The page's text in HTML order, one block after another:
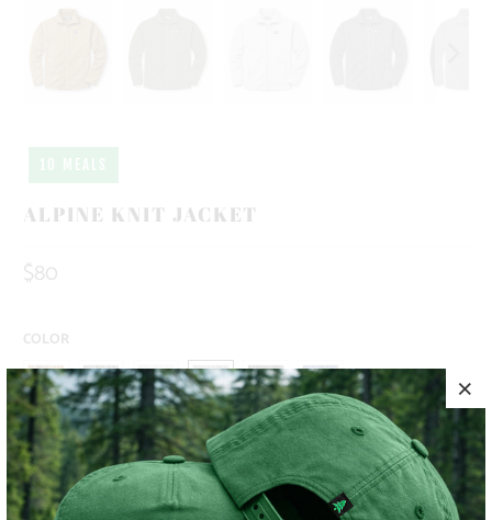
ALPINE KNIT JACKET
$80
COLOR
SIZE
S M L XL XXL